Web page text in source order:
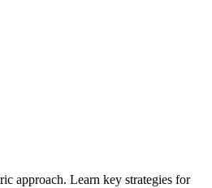
approach. Learn key strategies for